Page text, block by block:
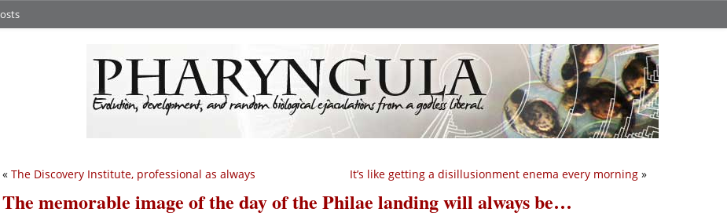
It’s like getting a disillusionment enema every morning »
« The Discovery Institute, professional as always
The memorable image of the day of the Philae landing will always be…